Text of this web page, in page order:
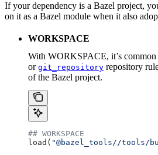
If your dependency is a Bazel project,
on it as a Bazel module when it also
WORKSPACE
With WORKSPACE, it’s common
or git_repository repository
of the Bazel project.
## WORKSPACE
load( "@bazel_tools//tools/